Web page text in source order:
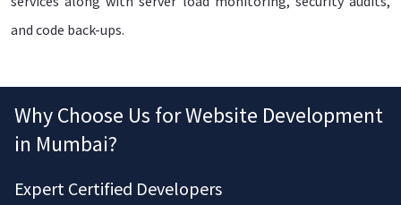
and code back-ups.
Why Choose Us for Website Development
in Mumbai?
Expert Certified Developers